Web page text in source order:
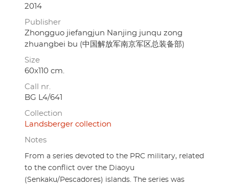
2014
Publisher
Zhongguo jiefangjun Nanjing junqu zong
zhuangbei bu (中国解放军南京军区总装备部)
Size
60x110 cm.
Call nr.
BG L4/641
Collection
Landsberger collection
Notes
From a series devoted to the PRC military, related
to the conflict over the Diaoyu
(Senkaku/Pescadores) islands. The series was